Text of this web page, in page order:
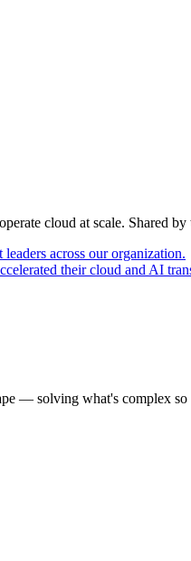
cloud at scale. Shared
across our organization.
their cloud and AI
— solving what's complex